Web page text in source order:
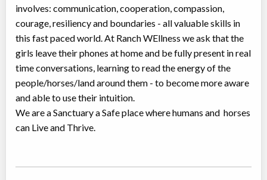
involves: communication, cooperation, compassion,
courage, resiliency and boundaries - all valuable skills in
this fast paced world. At Ranch WEllness we ask that the
girls leave their phones at home and be fully present in real
time conversations, learning to read the energy of the
people/horses/land around them - to become more aware
and able to use their intuition.
We are a Sanctuary a Safe place where humans and horses
can Live and Thrive.